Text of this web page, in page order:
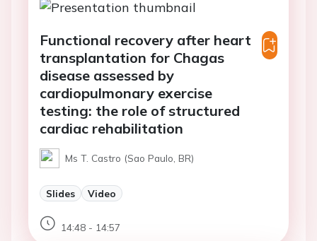
Functional recovery after heart
transplantation for Chagas
disease assessed by
cardiopulmonary exercise
testing: the role of structured
cardiac rehabilitation
Ms T. Castro (Sao Paulo, BR)
Slides Video
14:48 - 14:57